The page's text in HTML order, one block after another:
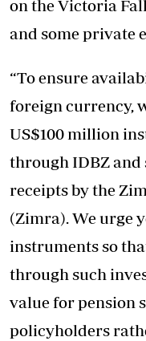
on the Victoria
and some private
“To ensure
foreign currency,
US$100 million
through IDBZ and
receipts by the
(Zimra). We urge
instruments so
through such
value for pension
policyholders